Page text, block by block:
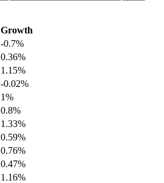
Growth
-0.7%
0.36%
1.15%
-0.02%
1%
0.8%
1.33%
0.59%
0.76%
0.47%
1.16%